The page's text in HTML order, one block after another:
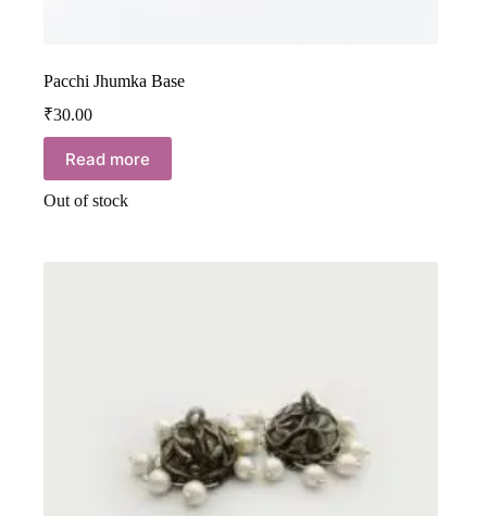
Pacchi Jhumka Base
₹30.00
Read more
Out of stock